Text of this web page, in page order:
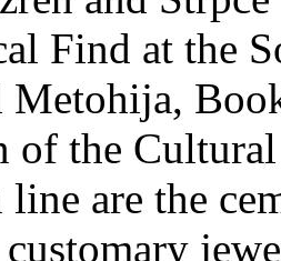
Find at the
Metohija,
of the
are the